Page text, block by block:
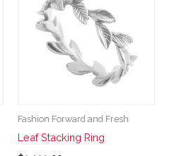
Fashion Forward and Fresh
Leaf Stacking Ring
multiple
variants.
on